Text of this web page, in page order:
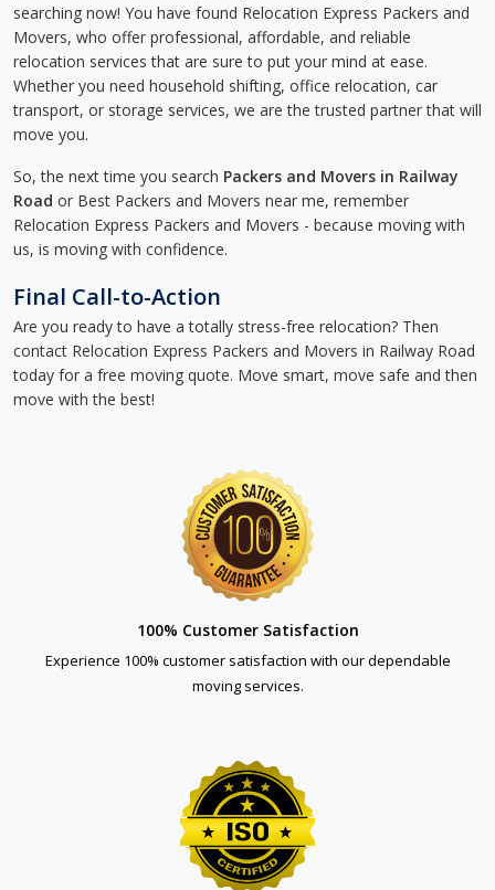
searching now! You have found Relocation Express Packers and
Movers, who offer professional, affordable, and reliable
relocation services that are sure to put your mind at ease.
Whether you need household shifting, office relocation, car
transport, or storage services, we are the trusted partner that will
move you.
So, the next time you search Packers and Movers in Railway
Road or Best Packers and Movers near me, remember
Relocation Express Packers and Movers - because moving with
us, is moving with confidence.
Final Call-to-Action
Are you ready to have a totally stress-free relocation? Then
contact Relocation Express Packers and Movers in Railway Road
today for a free moving quote. Move smart, move safe and then
move with the best!
100% Customer Satisfaction
Experience 100% customer satisfaction with our dependable
moving services.